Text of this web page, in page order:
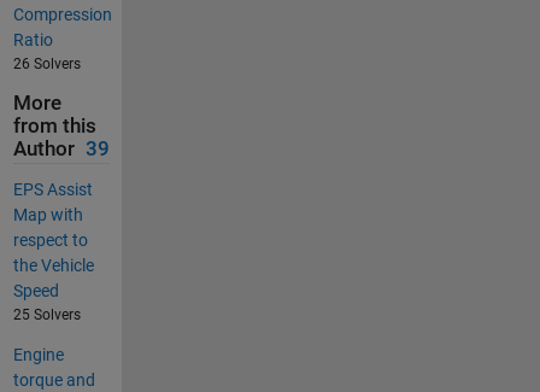
Compression
Ratio
26 Solvers
More
from this
Author 39
EPS Assist
Map with
respect to
the Vehicle
Speed
25 Solvers
Engine
torque and